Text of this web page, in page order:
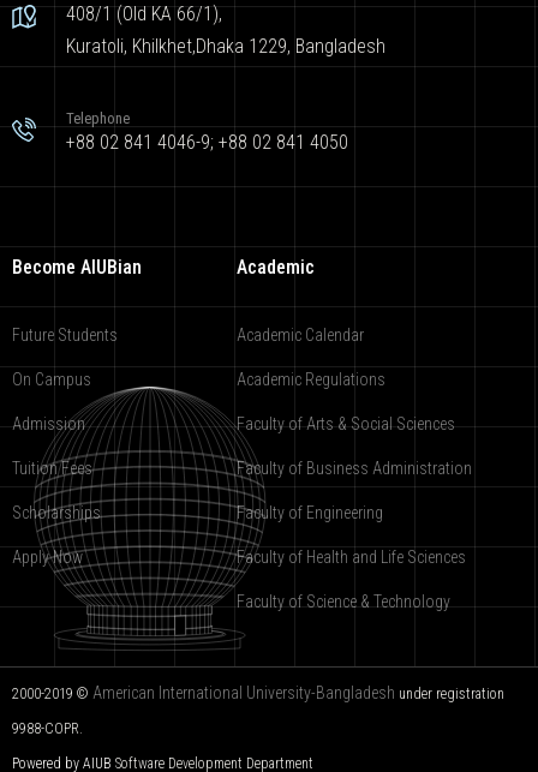
408/1 (Old KA 66/1),
Kuratoli, Khilkhet,Dhaka 1229, Bangladesh
Telephone
+88 02 841 4046-9; +88 02 841 4050
Become AIUBian
Future Students
On Campus
Admission
Tuition Fees
Scholarships
Apply Now
Academic
Academic Calendar
Academic Regulations
Faculty of Arts & Social Sciences
Faculty of Business Administration
Faculty of Engineering
Faculty of Health and Life Sciences
Faculty of Science & Technology
2000-2019 © American International University-Bangladesh under registration
9988-COPR.
Powered by AIUB Software Development Department